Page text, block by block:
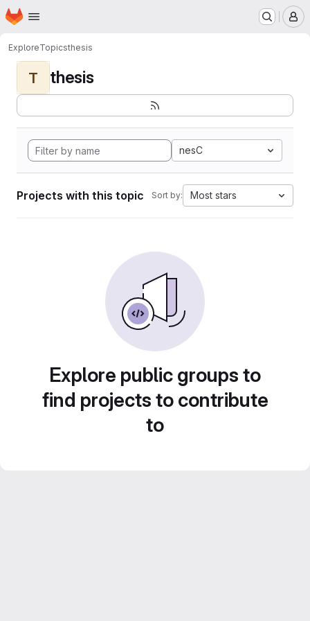
Skip to main content
Homepage
ExploreTopicsthesis
T thesis
nesC
Projects with this topic Sort by: Most stars
Explore public groups to
find projects to contribute
to